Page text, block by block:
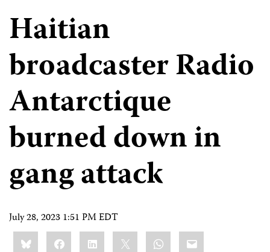
Haitian
broadcaster Radio
Antarctique
burned down in
gang attack
July 28, 2023 1:51 PM EDT
Share
this:BlueskyFacebookLinkedIn WhatsApp
Email